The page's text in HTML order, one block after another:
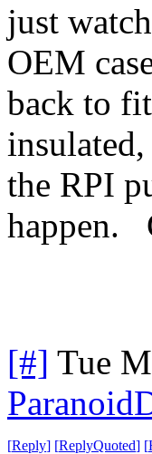
just
OEM
back to
the RPI
happen.
[#] Tue
[Reply] [ReplyQuoted] [